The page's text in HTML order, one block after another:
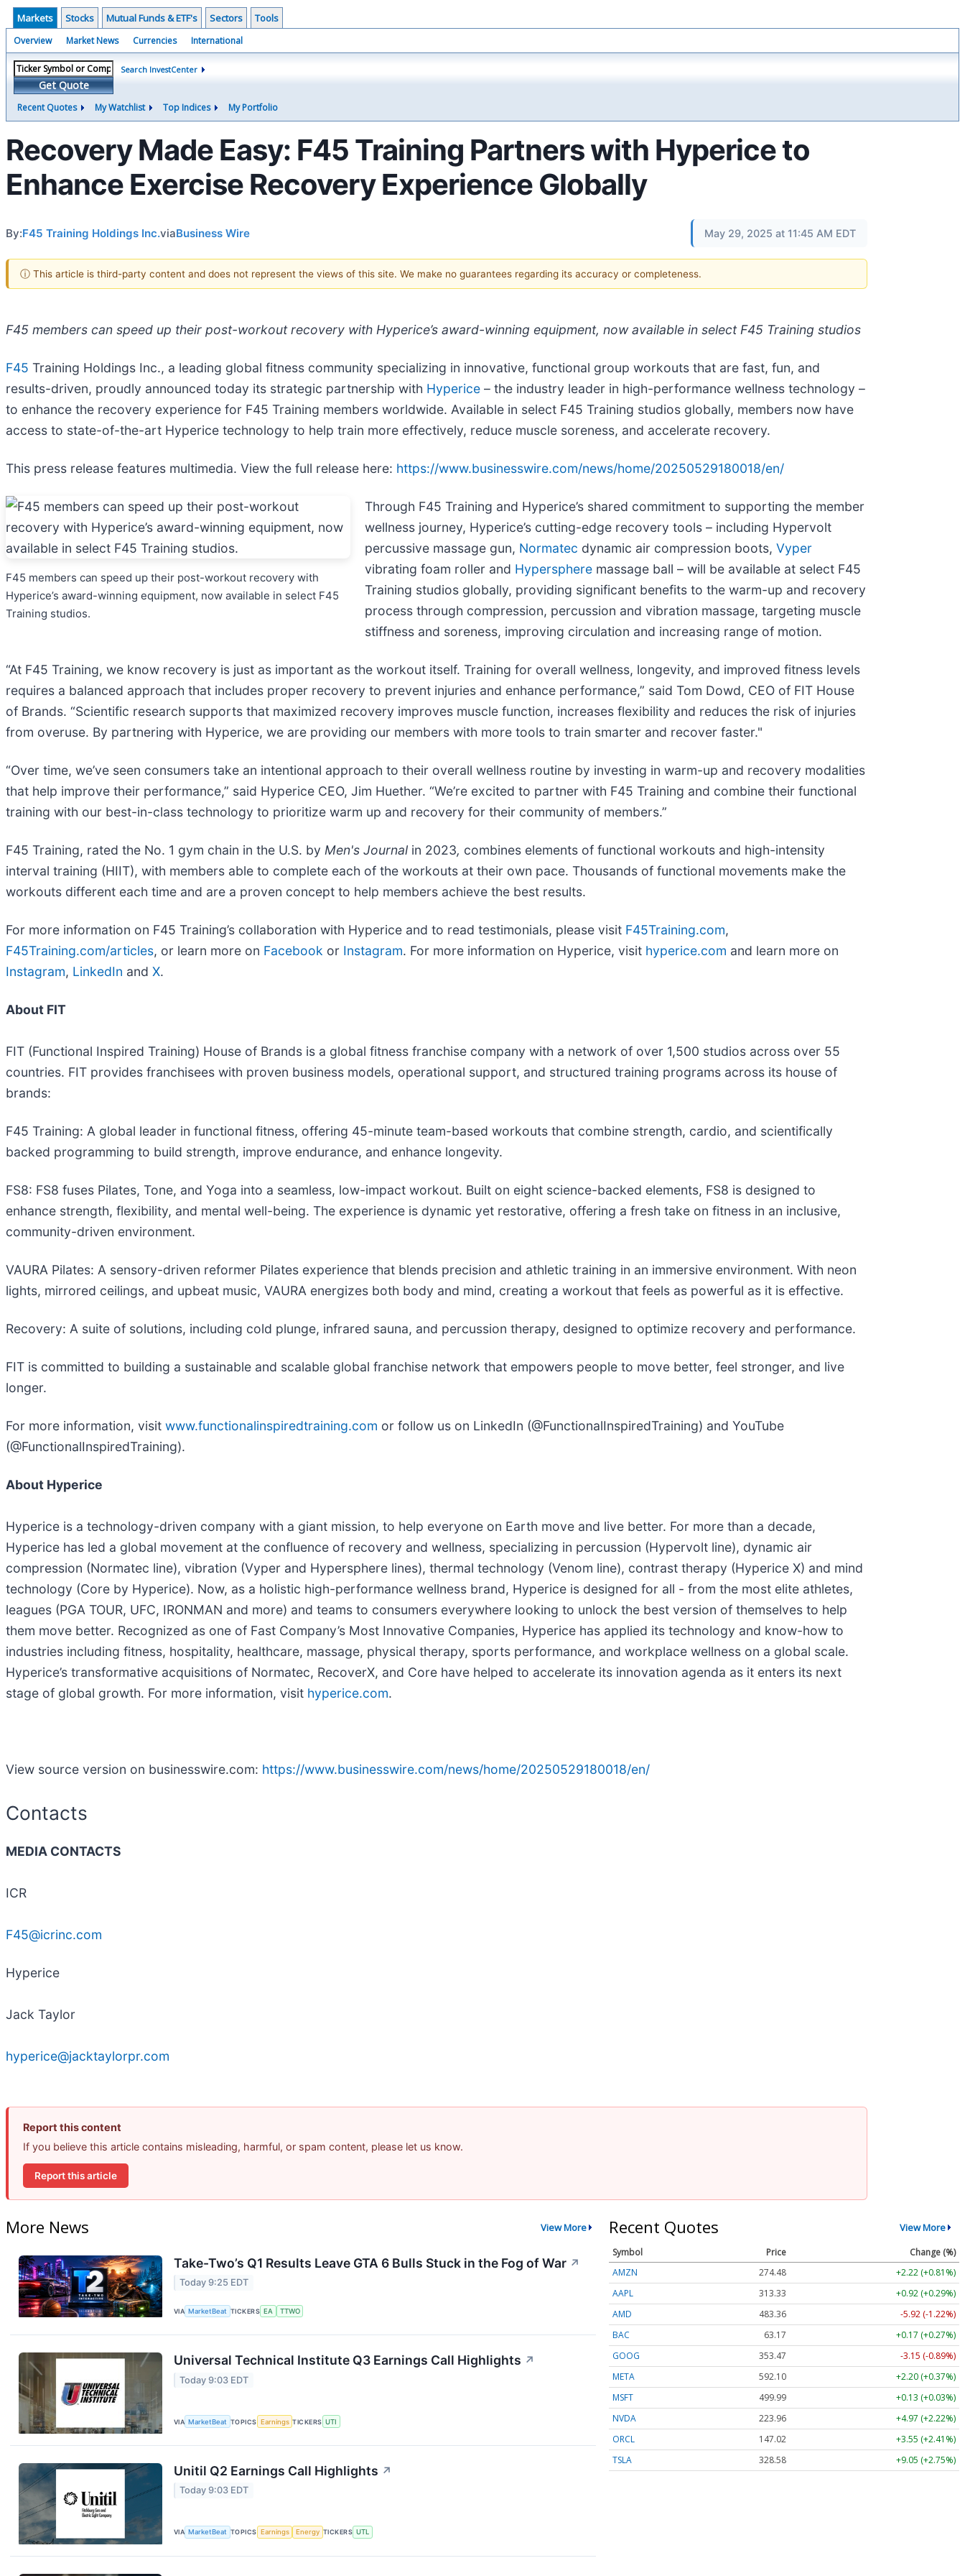
Markets Stocks Mutual Funds & ETF's Sectors Tools
Overview Market News Currencies International
Get Quote
Search InvestCenter
Recent Quotes My Watchlist Top Indices My Portfolio
Recovery Made Easy: F45 Training Partners with Hyperice to
Enhance Exercise Recovery Experience Globally
By:F45 Training Holdings Inc.viaBusiness Wire May 29, 2025 at 11:45 AM EDT
ⓘ This article is third-party content and does not represent the views of this site. We make no guarantees regarding its accuracy or completeness.
F45 members can speed up their post-workout recovery with Hyperice’s award-winning equipment, now available in select F45 Training studios
F45 Training Holdings Inc., a leading global fitness community specializing in innovative, functional group workouts that are fast, fun, and
results-driven, proudly announced today its strategic partnership with Hyperice – the industry leader in high-performance wellness technology –
to enhance the recovery experience for F45 Training members worldwide. Available in select F45 Training studios globally, members now have
access to state-of-the-art Hyperice technology to help train more effectively, reduce muscle soreness, and accelerate recovery.
This press release features multimedia. View the full release here: https://www.businesswire.com/news/home/20250529180018/en/
F45 members can speed up their post-workout recovery with
Hyperice’s award-winning equipment, now available in select F45
Training studios.
Through F45 Training and Hyperice’s shared commitment to supporting the member
wellness journey, Hyperice’s cutting-edge recovery tools – including Hypervolt
percussive massage gun, Normatec dynamic air compression boots, Vyper
vibrating foam roller and Hypersphere massage ball – will be available at select F45
Training studios globally, providing significant benefits to the warm-up and recovery
process through compression, percussion and vibration massage, targeting muscle
stiffness and soreness, improving circulation and increasing range of motion.
“At F45 Training, we know recovery is just as important as the workout itself. Training for overall wellness, longevity, and improved fitness levels
requires a balanced approach that includes proper recovery to prevent injuries and enhance performance,” said Tom Dowd, CEO of FIT House
of Brands. “Scientific research supports that maximized recovery improves muscle function, increases flexibility and reduces the risk of injuries
from overuse. By partnering with Hyperice, we are providing our members with more tools to train smarter and recover faster."
“Over time, we’ve seen consumers take an intentional approach to their overall wellness routine by investing in warm-up and recovery modalities
that help improve their performance,” said Hyperice CEO, Jim Huether. “We’re excited to partner with F45 Training and combine their functional
training with our best-in-class technology to prioritize warm up and recovery for their community of members.”
F45 Training, rated the No. 1 gym chain in the U.S. by Men's Journal in 2023, combines elements of functional workouts and high-intensity
interval training (HIIT), with members able to complete each of the workouts at their own pace. Thousands of functional movements make the
workouts different each time and are a proven concept to help members achieve the best results.
For more information on F45 Training’s collaboration with Hyperice and to read testimonials, please visit F45Training.com,
F45Training.com/articles, or learn more on Facebook or Instagram. For more information on Hyperice, visit hyperice.com and learn more on
Instagram, LinkedIn and X.
About FIT
FIT (Functional Inspired Training) House of Brands is a global fitness franchise company with a network of over 1,500 studios across over 55
countries. FIT provides franchisees with proven business models, operational support, and structured training programs across its house of
brands:
F45 Training: A global leader in functional fitness, offering 45-minute team-based workouts that combine strength, cardio, and scientifically
backed programming to build strength, improve endurance, and enhance longevity.
FS8: FS8 fuses Pilates, Tone, and Yoga into a seamless, low-impact workout. Built on eight science-backed elements, FS8 is designed to
enhance strength, flexibility, and mental well-being. The experience is dynamic yet restorative, offering a fresh take on fitness in an inclusive,
community-driven environment.
VAURA Pilates: A sensory-driven reformer Pilates experience that blends precision and athletic training in an immersive environment. With neon
lights, mirrored ceilings, and upbeat music, VAURA energizes both body and mind, creating a workout that feels as powerful as it is effective.
Recovery: A suite of solutions, including cold plunge, infrared sauna, and percussion therapy, designed to optimize recovery and performance.
FIT is committed to building a sustainable and scalable global franchise network that empowers people to move better, feel stronger, and live
longer.
For more information, visit www.functionalinspiredtraining.com or follow us on LinkedIn (@FunctionalInspiredTraining) and YouTube
(@FunctionalInspiredTraining).
About Hyperice
Hyperice is a technology-driven company with a giant mission, to help everyone on Earth move and live better. For more than a decade,
Hyperice has led a global movement at the confluence of recovery and wellness, specializing in percussion (Hypervolt line), dynamic air
compression (Normatec line), vibration (Vyper and Hypersphere lines), thermal technology (Venom line), contrast therapy (Hyperice X) and mind
technology (Core by Hyperice). Now, as a holistic high-performance wellness brand, Hyperice is designed for all - from the most elite athletes,
leagues (PGA TOUR, UFC, IRONMAN and more) and teams to consumers everywhere looking to unlock the best version of themselves to help
them move better. Recognized as one of Fast Company’s Most Innovative Companies, Hyperice has applied its technology and know-how to
industries including fitness, hospitality, healthcare, massage, physical therapy, sports performance, and workplace wellness on a global scale.
Hyperice’s transformative acquisitions of Normatec, RecoverX, and Core have helped to accelerate its innovation agenda as it enters its next
stage of global growth. For more information, visit hyperice.com.
View source version on businesswire.com: https://www.businesswire.com/news/home/20250529180018/en/
Contacts
MEDIA CONTACTS
ICR
F45@icrinc.com
Hyperice
Jack Taylor
hyperice@jacktaylorpr.com
Report this content
If you believe this article contains misleading, harmful, or spam content, please let us know.
Report this article
More News View More
Take-Two’s Q1 Results Leave GTA 6 Bulls Stuck in the Fog of War ↗
Today 9:25 EDT
VIA MarketBeat TICKERS EA TTWO
Universal Technical Institute Q3 Earnings Call Highlights ↗
Today 9:03 EDT
VIA MarketBeat TOPICS Earnings TICKERS UTI
Unitil Q2 Earnings Call Highlights ↗
Today 9:03 EDT
VIA MarketBeat TOPICS Earnings Energy TICKERS UTL
Recent Quotes View More
Symbol Price
Change (%)
AMZN
274.48
+2.22 (+0.81%)
AAPL
313.33
+0.92 (+0.29%)
AMD
483.36
-5.92 (-1.22%)
BAC
63.17
+0.17 (+0.27%)
GOOG
353.47
-3.15 (-0.89%)
META
592.10
+2.20 (+0.37%)
MSFT
499.99
+0.13 (+0.03%)
NVDA
223.96
+4.97 (+2.22%)
ORCL
147.02
+3.55 (+2.41%)
TSLA
328.58 +9.05 (+2.75%)